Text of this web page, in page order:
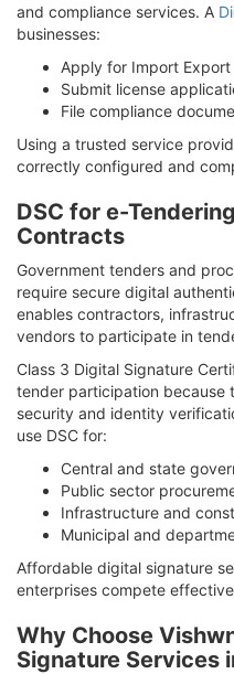
and compliance services. A
businesses:
Apply for Import Export
Submit license
File compliance
Using a trusted service
correctly configured and
DSC for e-
Contracts
Government tenders and
require secure digital
enables contractors,
vendors to participate in
Class 3 Digital Signature
tender participation because
security and identity
use DSC for:
Central and state
Public sector
Infrastructure and
Municipal and
Affordable digital signature
enterprises compete
Why Choose
Signature Services